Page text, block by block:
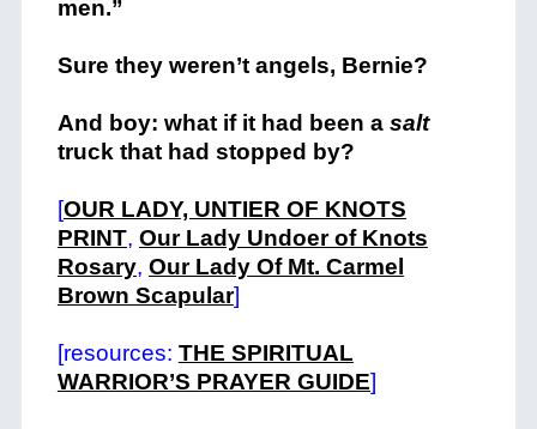
men.”
Sure they weren’t angels, Bernie?
And boy: what if it had been a salt
truck that had stopped by?
[OUR LADY, UNTIER OF KNOTS
PRINT, Our Lady Undoer of Knots
Rosary, Our Lady Of Mt. Carmel
Brown Scapular]
[resources: THE SPIRITUAL
WARRIOR’S PRAYER GUIDE]